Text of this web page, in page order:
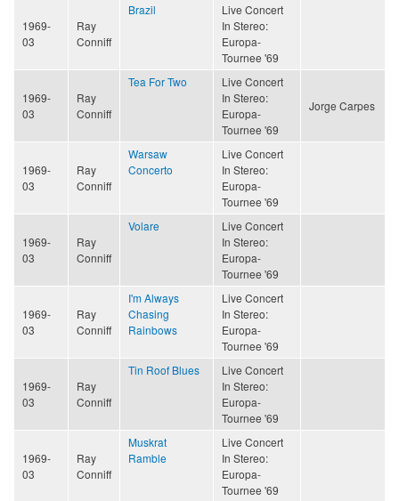
1969-
03
Ray
Conniff
Brazil
Live Concert
In Stereo:
Europa-
Tournee '69
1969-
03
Ray
Conniff
Tea For Two
Live Concert
In Stereo:
Europa-
Tournee '69
Jorge Carpes
1969-
03
Ray
Conniff
Warsaw
Concerto
Live Concert
In Stereo:
Europa-
Tournee '69
1969-
03
Ray
Conniff
Volare
Live Concert
In Stereo:
Europa-
Tournee '69
1969-
03
Ray
Conniff
I'm Always
Chasing
Rainbows
Live Concert
In Stereo:
Europa-
Tournee '69
1969-
03
Ray
Conniff
Tin Roof Blues
Live Concert
In Stereo:
Europa-
Tournee '69
1969-
03
Ray
Conniff
Muskrat
Ramble
Live Concert
In Stereo:
Europa-
Tournee '69